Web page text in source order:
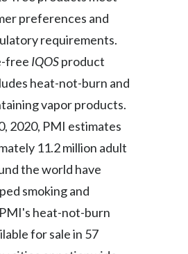
Ukraine
United Kingdom
United States
Venezuela
Vietnam
preferences and
requirements.
free IQOSproduct
heat-not-burn and
vapor products.
2020, PMI estimates
11.2 million adult
the world have
smoking and
heat-not-burn
for sale in 57